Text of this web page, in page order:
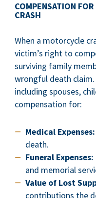
COMPENSATION
CRASH
When a motorcycle
victim’s right to
surviving family
wrongful death
including spouses,
compensation for:
Medical Expenses:
death.
Funeral Expenses:
and memorial
Value of Lost
contributions the